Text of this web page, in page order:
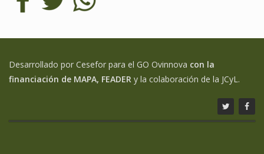
Desarrollado por Cesefor para el GO Ovinnova con la
financiación de MAPA, FEADER y la colaboración de la JCyL.